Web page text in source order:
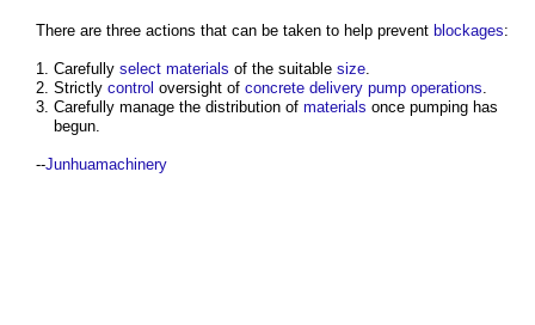
There are three actions that can be taken to help prevent blockages:
Carefully select materials of the suitable size.
Strictly control oversight of concrete delivery pump operations.
Carefully manage the distribution of materials once pumping has
begun.
--Junhuamachinery